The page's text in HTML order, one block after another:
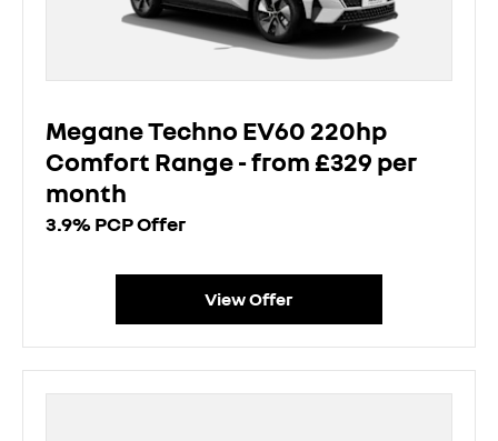
Megane Techno EV60 220hp
Comfort Range - from £329 per
month
3.9% PCP Offer
View Offer